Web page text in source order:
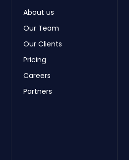
About us
Our Team
Our Clients
Pricing
Careers
Partners